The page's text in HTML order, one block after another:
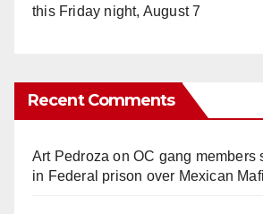
this Friday night, August 7
Recent Comments
Art Pedroza onOC gang members
in Federal prison over Mexican